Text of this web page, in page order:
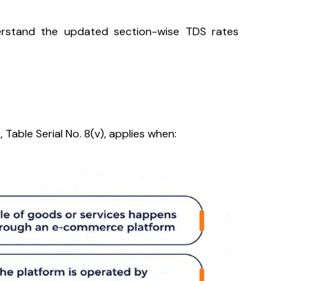
the updated section-wise TDS rates
, Table Serial No. 8(v), applies when: